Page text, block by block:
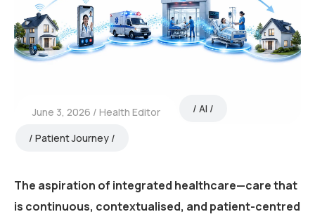
June 3, 2026 Health Editor AI
Patient Journey
The aspiration of integrated healthcare—care that
is continuous, contextualised, and patient-centred